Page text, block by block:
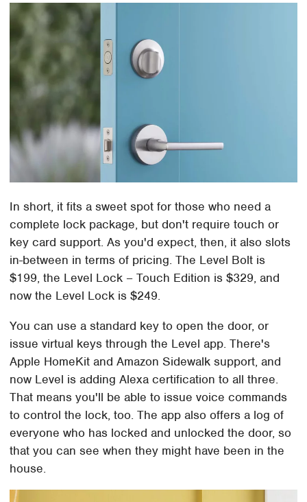
In short, it fits a sweet spot for those who need a
complete lock package, but don't require touch or
key card support. As you'd expect, then, it also slots
in-between in terms of pricing. The Level Bolt is
$199, the Level Lock – Touch Edition is $329, and
now the Level Lock is $249.
You can use a standard key to open the door, or
issue virtual keys through the Level app. There's
Apple HomeKit and Amazon Sidewalk support, and
now Level is adding Alexa certification to all three.
That means you'll be able to issue voice commands
to control the lock, too. The app also offers a log of
everyone who has locked and unlocked the door, so
that you can see when they might have been in the
house.